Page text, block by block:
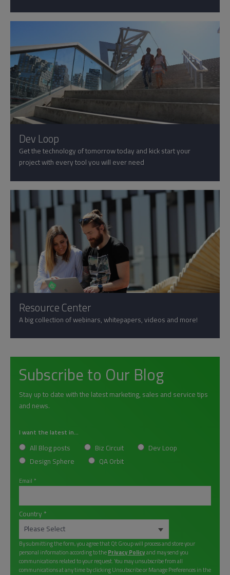
Dev Loop
Get the technology of tomorrow today and kick start your
project with every tool you will ever need
Resource Center
A big collection of webinars, whitepapers, videos and more!
Subscribe to Our Blog
Stay up to date with the latest marketing, sales and service tips
and news.
I want the latest in...
All Blog posts Biz Circuit
Dev Loop
Design Sphere
QA Orbit
Email *
Country *
By submitting the form, you agree that Qt Group will process and store your
personal information according to thePrivacy Policyand may send you
communications related to your request. You may unsubscribe from all
communications at any time by clicking Unsubscribe or Manage Preferences in the